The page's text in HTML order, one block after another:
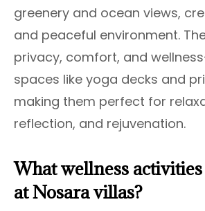
greenery and ocean views,
and peaceful environment.
privacy, comfort, and
spaces like yoga decks and
making them perfect for
reflection, and rejuvenation.
What wellness
at Nosara villas?